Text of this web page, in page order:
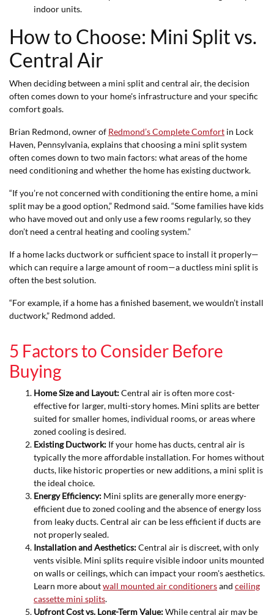
indoor units.
How to Choose: Mini Split vs.
Central Air
When deciding between a mini split and central air, the decision
often comes down to your home's infrastructure and your specific
comfort goals.
Brian Redmond, owner of Redmond’s Complete Comfort in Lock
Haven, Pennsylvania, explains that choosing a mini split system
often comes down to two main factors: what areas of the home
need conditioning and whether the home has existing ductwork.
“If you’re not concerned with conditioning the entire home, a mini
split may be a good option,” Redmond said. “Some families have kids
who have moved out and only use a few rooms regularly, so they
don’t need a central heating and cooling system.”
If a home lacks ductwork or sufficient space to install it properly—
which can require a large amount of room—a ductless mini split is
often the best solution.
“For example, if a home has a finished basement, we wouldn’t install
ductwork,” Redmond added.
5 Factors to Consider Before
Buying
Home Size and Layout:Central air is often more cost-
effective for larger, multi-story homes. Mini splits are better
suited for smaller homes, individual rooms, or areas where
zoned cooling is desired.
Existing Ductwork: If your home has ducts, central air is
typically the more affordable installation. For homes without
ducts, like historic properties or new additions, a mini split is
the ideal choice.
Energy Efficiency: Mini splits are generally more energy-
efficient due to zoned cooling and the absence of energy loss
from leaky ducts. Central air can be less efficient if ducts are
not properly sealed.
Installation and Aesthetics:Central air is discreet, with only
vents visible. Mini splits require visible indoor units mounted
on walls or ceilings, which can impact your room's aesthetics.
Learn more aboutwall mounted air conditionersand ceiling
cassette mini splits.
Upfront Cost vs. Long-Term Value:While central air may be